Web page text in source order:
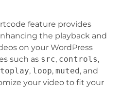
feature provides
the playback and
on your WordPress
such as src, controls,
, loop, muted , and
your video to fit your